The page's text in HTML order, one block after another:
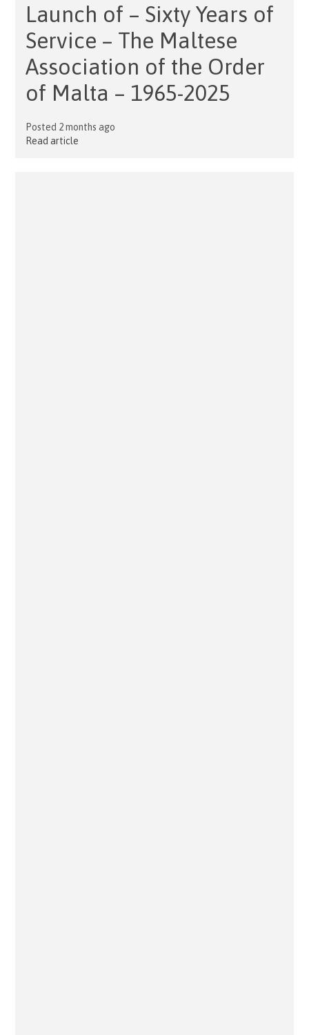
Launch of – Sixty Years of
Service – The Maltese
Association of the Order
of Malta – 1965-2025
Posted 2 months ago
Read article